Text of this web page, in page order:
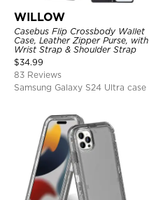
WILLOW
Casebus Flip Crossbody Wallet
Case, Leather Zipper Purse, with
Wrist Strap & Shoulder Strap
$34.99
83 Reviews
Samsung Galaxy S24 Ultra case